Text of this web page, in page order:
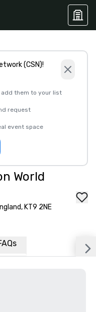
(CSN)!
them to your list
request
event space
World
KT9 2NE